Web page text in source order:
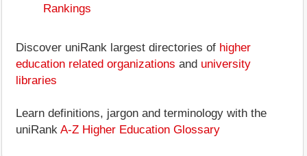
Rankings
Discover uniRank largest directories of higher
education related organizations and university
libraries
Learn definitions, jargon and terminology with the
uniRank A-Z Higher Education Glossary